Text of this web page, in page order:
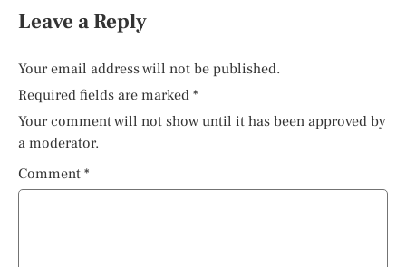
Leave a Reply
Your email address will not be published.
Required fields are marked *
Your comment will not show until it has been approved by
a moderator.
Comment *